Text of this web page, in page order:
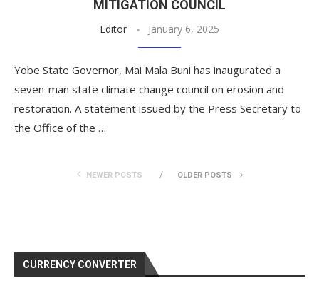
MITIGATION COUNCIL
Editor January 6, 2025
Yobe State Governor, Mai Mala Buni has inaugurated a
seven-man state climate change council on erosion and
restoration. A statement issued by the Press Secretary to
the Office of the …
NEWER POSTS OLDER POSTS
CURRENCY CONVERTER